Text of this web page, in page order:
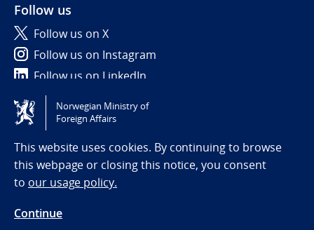
Follow us
Follow us on X
Follow us on Instagram
Follow us on LinkedIn
Tilgjengelighetserklæring / Accessibility statement
(NO)
Norwegian Ministry of
Foreign Affairs
This website uses cookies. By continuing to browse
this webpage or closing this notice, you consent
to our usage policy.
Continue